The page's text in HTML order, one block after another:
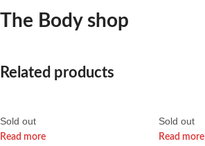
The Body shop
Related products
Sold out
Read more
Sold out
Read more